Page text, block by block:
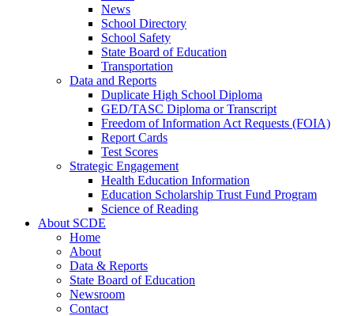
News
School Directory
School Safety
State Board of Education
Transportation
Data and Reports
Duplicate High School Diploma
GED/TASC Diploma or Transcript
Freedom of Information Act Requests (FOIA)
Report Cards
Test Scores
Strategic Engagement
Health Education Information
Education Scholarship Trust Fund Program
Science of Reading
About SCDE
Home
About
Data & Reports
State Board of Education
Newsroom
Contact